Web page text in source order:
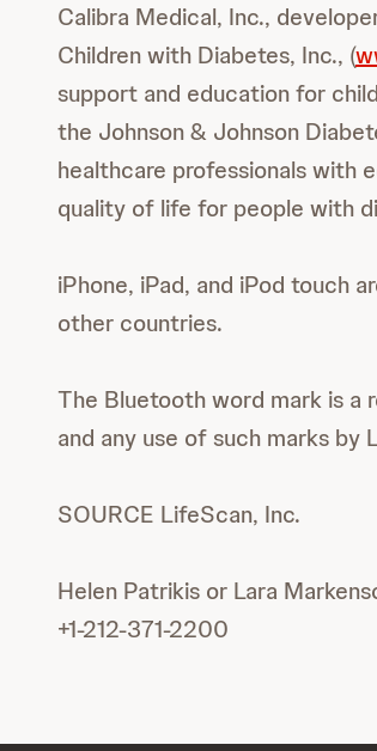
Calibra Medical, Inc.,
Children with Diabetes, Inc., (
support and education for
the Johnson & Johnson
healthcare professionals with
quality of life for people with
iPhone, iPad, and iPod touch
other countries.
The Bluetooth word mark is a
and any use of such marks by
SOURCE LifeScan, Inc.
Helen Patrikis or Lara
+1-212-371-2200